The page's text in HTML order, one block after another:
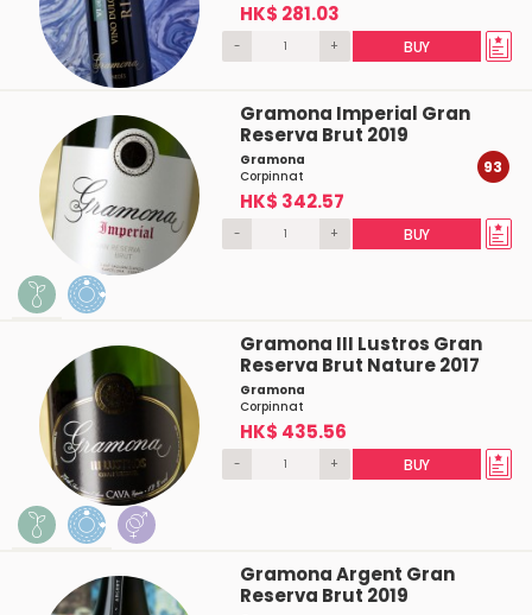
HK$ 281.03
- + BUY
Gramona Imperial Gran
Reserva Brut 2019
Gramona
Corpinnat
HK$ 342.57
93
- + BUY
Gramona III Lustros Gran
Reserva Brut Nature 2017
Gramona
Corpinnat
HK$ 435.56
- + BUY
Gramona Argent Gran
Reserva Brut 2019